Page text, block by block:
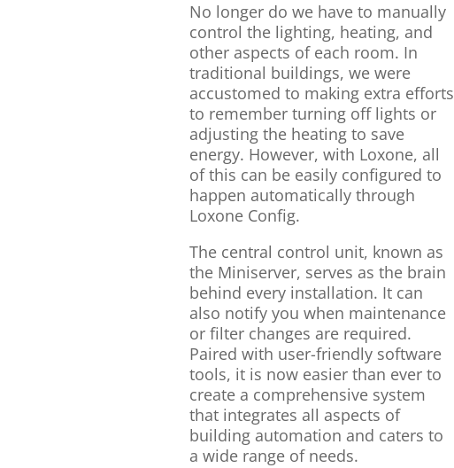
No longer do we have to manually
control the lighting, heating, and
other aspects of each room. In
traditional buildings, we were
accustomed to making extra efforts
to remember turning off lights or
adjusting the heating to save
energy. However, with Loxone, all
of this can be easily configured to
happen automatically through
Loxone Config.
The central control unit, known as
the Miniserver, serves as the brain
behind every installation. It can
also notify you when maintenance
or filter changes are required.
Paired with user-friendly software
tools, it is now easier than ever to
create a comprehensive system
that integrates all aspects of
building automation and caters to
a wide range of needs.